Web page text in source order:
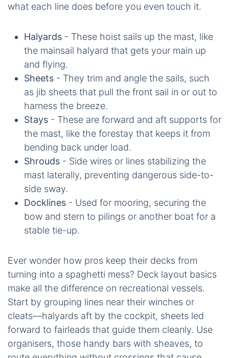
what each line does before you even touch it.
Halyards - These hoist sails up the mast, like
the mainsail halyard that gets your main up
and flying.
Sheets - They trim and angle the sails, such
as jib sheets that pull the front sail in or out to
harness the breeze.
Stays - These are forward and aft supports for
the mast, like the forestay that keeps it from
bending back under load.
Shrouds - Side wires or lines stabilizing the
mast laterally, preventing dangerous side-to-
side sway.
Docklines - Used for mooring, securing the
bow and stern to pilings or another boat for a
stable tie-up.
Ever wonder how pros keep their decks from
turning into a spaghetti mess? Deck layout basics
make all the difference on recreational vessels.
Start by grouping lines near their winches or
cleats—halyards aft by the cockpit, sheets led
forward to fairleads that guide them cleanly. Use
organisers, those handy bars with sheaves, to